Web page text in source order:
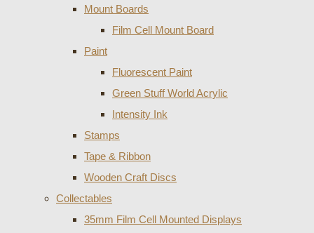
Mount Boards
Film Cell Mount Board
Paint
Fluorescent Paint
Green Stuff World Acrylic
Intensity Ink
Stamps
Tape & Ribbon
Wooden Craft Discs
Collectables
35mm Film Cell Mounted Displays